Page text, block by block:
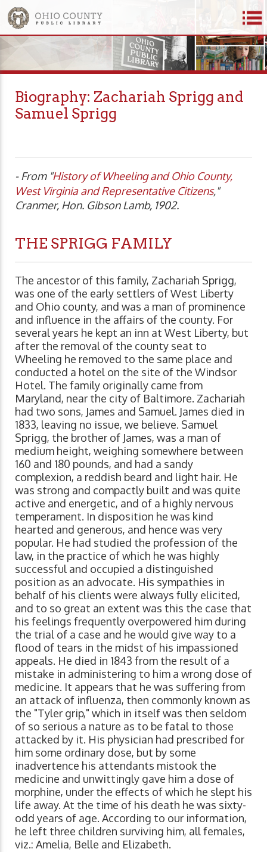
Biography: Zachariah Sprigg and
Samuel Sprigg
- From "History of Wheeling and Ohio County,
West Virginia and Representative Citizens,"
Cranmer, Hon. Gibson Lamb, 1902.
THE SPRIGG FAMILY
The ancestor of this family, Zachariah Sprigg,
was one of the early settlers of West Liberty
and Ohio county, and was a man of prominence
and influence in the affairs of the county. For
several years he kept an inn at West Liberty, but
after the removal of the county seat to
Wheeling he removed to the same place and
conducted a hotel on the site of the Windsor
Hotel. The family originally came from
Maryland, near the city of Baltimore. Zachariah
had two sons, James and Samuel. James died in
1833, leaving no issue, we believe. Samuel
Sprigg, the brother of James, was a man of
medium height, weighing somewhere between
160 and 180 pounds, and had a sandy
complexion, a reddish beard and light hair. He
was strong and compactly built and was quite
active and energetic, and of a highly nervous
temperament. In disposition he was kind
hearted and generous, and hence was very
popular. He had studied the profession of the
law, in the practice of which he was highly
successful and occupied a distinguished
position as an advocate. His sympathies in
behalf of his clients were always fully elicited,
and to so great an extent was this the case that
his feelings frequently overpowered him during
the trial of a case and he would give way to a
flood of tears in the midst of his impassioned
appeals. He died in 1843 from the result of a
mistake in administering to him a wrong dose of
medicine. It appears that he was suffering from
an attack of influenza, then commonly known as
the "Tyler grip," which in itself was then seldom
of so serious a nature as to be fatal to those
attacked by it. His physician had prescribed for
him some ordinary dose, but by some
inadvertence his attendants mistook the
medicine and unwittingly gave him a dose of
morphine, under the effects of which he slept his
life away. At the time of his death he was sixty-
odd years of age. According to our information,
he left three children surviving him, all females,
viz.: Amelia, Belle and Elizabeth.